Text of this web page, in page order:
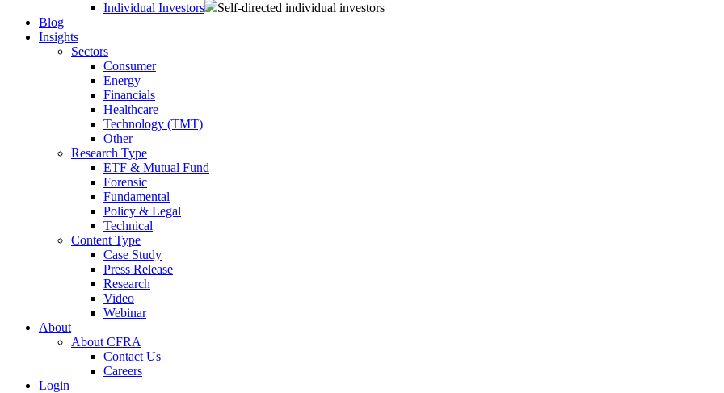
Individual Investors
Self-directed individual investors
Blog
Insights
Sectors
Consumer
Energy
Financials
Healthcare
Technology (TMT)
Other
Research Type
ETF & Mutual Fund
Forensic
Fundamental
Policy & Legal
Technical
Content Type
Case Study
Press Release
Research
Video
Webinar
About
About CFRA
Contact Us
Careers
Login